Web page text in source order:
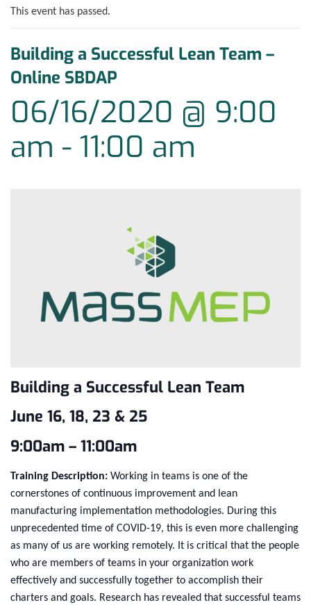
This event has passed.
Building a Successful Lean Team –
Online SBDAP
06/16/2020 @ 9:00
am - 11:00 am
Building a Successful Lean Team
June 16, 18, 23 & 25
9:00am – 11:00am
Training Description: Working in teams is one of the
cornerstones of continuous improvement and lean
manufacturing implementation methodologies. During this
unprecedented time of COVID-19, this is even more challenging
as many of us are working remotely. It is critical that the people
who are members of teams in your organization work
effectively and successfully together to accomplish their
charters and goals. Research has revealed that successful teams